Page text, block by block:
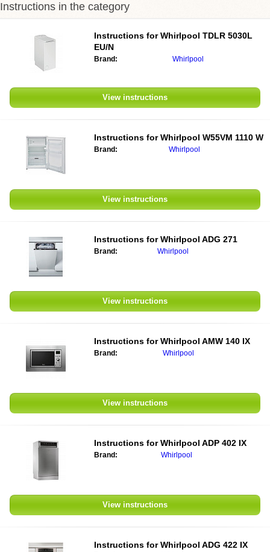
Instructions in the category
Instructions for Whirlpool TDLR 5030L
EU/N
Brand: Whirlpool
View instructions
Instructions for Whirlpool W55VM 1110 W
Brand: Whirlpool
View instructions
Instructions for Whirlpool ADG 271
Brand: Whirlpool
View instructions
Instructions for Whirlpool AMW 140 IX
Brand: Whirlpool
View instructions
Instructions for Whirlpool ADP 402 IX
Brand: Whirlpool
View instructions
Instructions for Whirlpool ADG 422 IX